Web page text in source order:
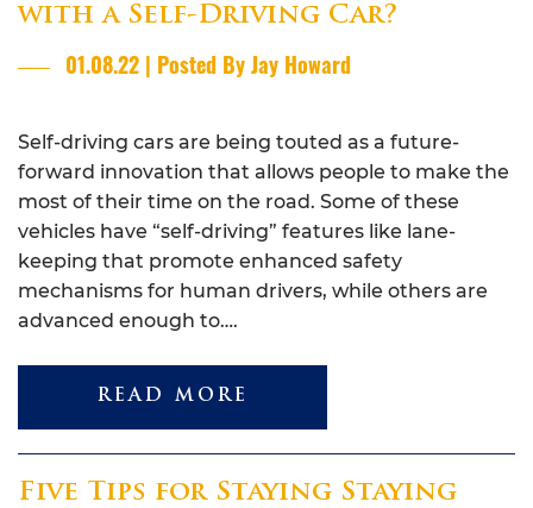
with a Self-Driving Car?
01.08.22 | Posted By Jay Howard
Self-driving cars are being touted as a future-
forward innovation that allows people to make the
most of their time on the road. Some of these
vehicles have “self-driving” features like lane-
keeping that promote enhanced safety
mechanisms for human drivers, while others are
advanced enough to….
READ MORE
Five Tips for Staying Staying